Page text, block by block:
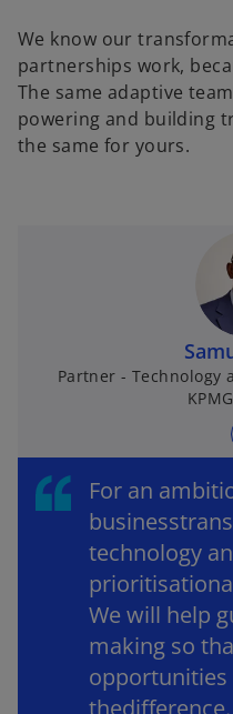
We know our
partnerships work,
The same adaptive
powering and building
the same for yours.
Partner - Technology
For an
technology
We will help
making so
thedifference.